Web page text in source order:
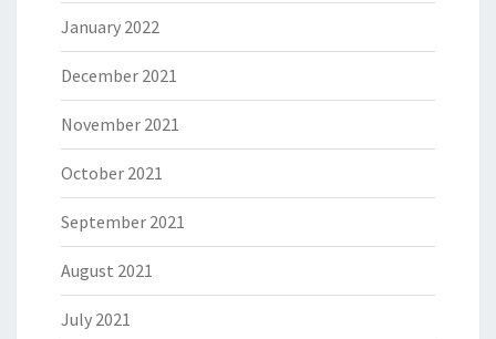
January 2022
December 2021
November 2021
October 2021
September 2021
August 2021
July 2021